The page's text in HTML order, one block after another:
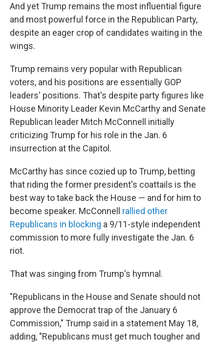
And yet Trump remains the most influential figure
and most powerful force in the Republican Party,
despite an eager crop of candidates waiting in the
wings.
Trump remains very popular with Republican
voters, and his positions are essentially GOP
leaders' positions. That's despite party figures like
House Minority Leader Kevin McCarthy and Senate
Republican leader Mitch McConnell initially
criticizing Trump for his role in the Jan. 6
insurrection at the Capitol.
McCarthy has since cozied up to Trump, betting
that riding the former president's coattails is the
best way to take back the House — and for him to
become speaker. McConnell rallied other
Republicans in blocking a 9/11-style independent
commission to more fully investigate the Jan. 6
riot.
That was singing from Trump's hymnal.
"Republicans in the House and Senate should not
approve the Democrat trap of the January 6
Commission," Trump said in a statement May 18,
adding, "Republicans must get much tougher and